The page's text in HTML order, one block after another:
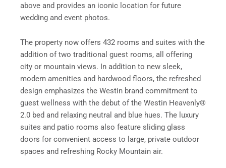
above and provides an iconic location for future
wedding and event photos.
The property now offers 432 rooms and suites with the
addition of two traditional guest rooms, all offering
city or mountain views. In addition to new sleek,
modern amenities and hardwood floors, the refreshed
design emphasizes the Westin brand commitment to
guest wellness with the debut of the Westin Heavenly®
2.0 bed and relaxing neutral and blue hues. The luxury
suites and patio rooms also feature sliding glass
doors for convenient access to large, private outdoor
spaces and refreshing Rocky Mountain air.